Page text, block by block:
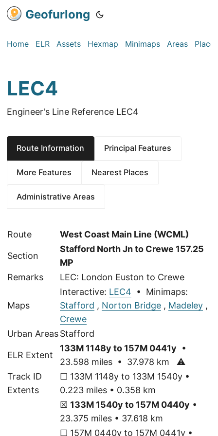
Geofurlong
Home ELR Assets Hexmap Minimaps Areas Places
LEC4
Engineer's Line Reference LEC4
Route Information Principal Features
More Features Nearest Places
Administrative Areas
Route West Coast Main Line (WCML)
Section
Stafford North Jn to Crewe 157.25
MP
Remarks
LEC: London Euston to Crewe
Maps
Interactive: LEC4 • Minimaps:
Stafford , Norton Bridge , Madeley ,
Crewe
Urban AreasStafford
ELR Extent
133M 1148y to 157M 0441y •
23.598 miles • 37.978 km ⚠
Track ID
Extents
☐ 133M 1148y to 133M 1540y •
0.223 miles • 0.358 km
☒ 133M 1540y to 157M 0440y •
23.375 miles • 37.618 km
☐ 157M 0440y to 157M 0441y •